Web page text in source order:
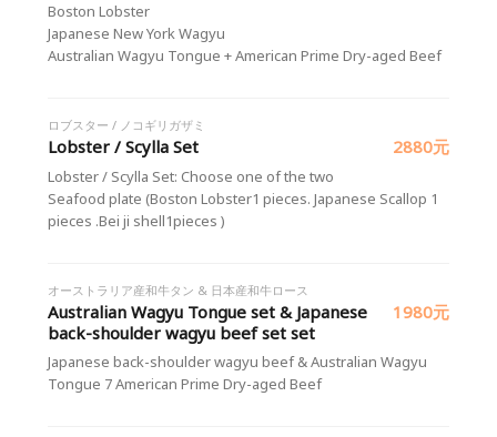
Boston Lobster
Japanese New York Wagyu
Australian Wagyu Tongue + American Prime Dry-aged Beef
ロブスター / ノコギリガザミ
Lobster / Scylla Set 2880元
Lobster / Scylla Set: Choose one of the two
Seafood plate (Boston Lobster1 pieces. Japanese Scallop 1
pieces .Bei ji shell1pieces )
オーストラリア産和牛タン & 日本産和牛ロース
Australian Wagyu Tongue set & Japanese
back-shoulder wagyu beef set set
1980元
Japanese back-shoulder wagyu beef & Australian Wagyu
Tongue 7 American Prime Dry-aged Beef